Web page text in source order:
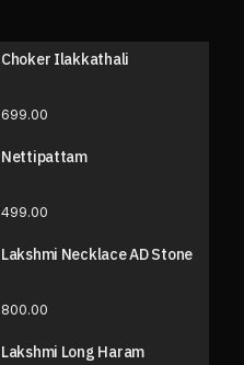
Choker Ilakkathali
699.00
Nettipattam
499.00
Lakshmi Necklace AD Stone
800.00
Lakshmi Long Haram